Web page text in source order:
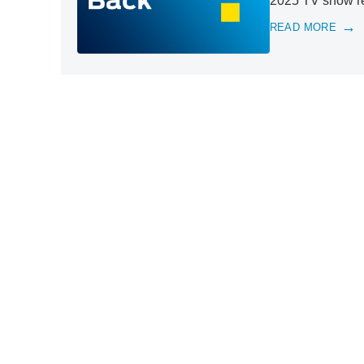
READ MORE